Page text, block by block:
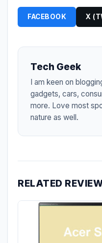
FACEBOOK X
Tech Geek
I am keen on
gadgets, cars,
more. Love most
nature as well.
RELATED